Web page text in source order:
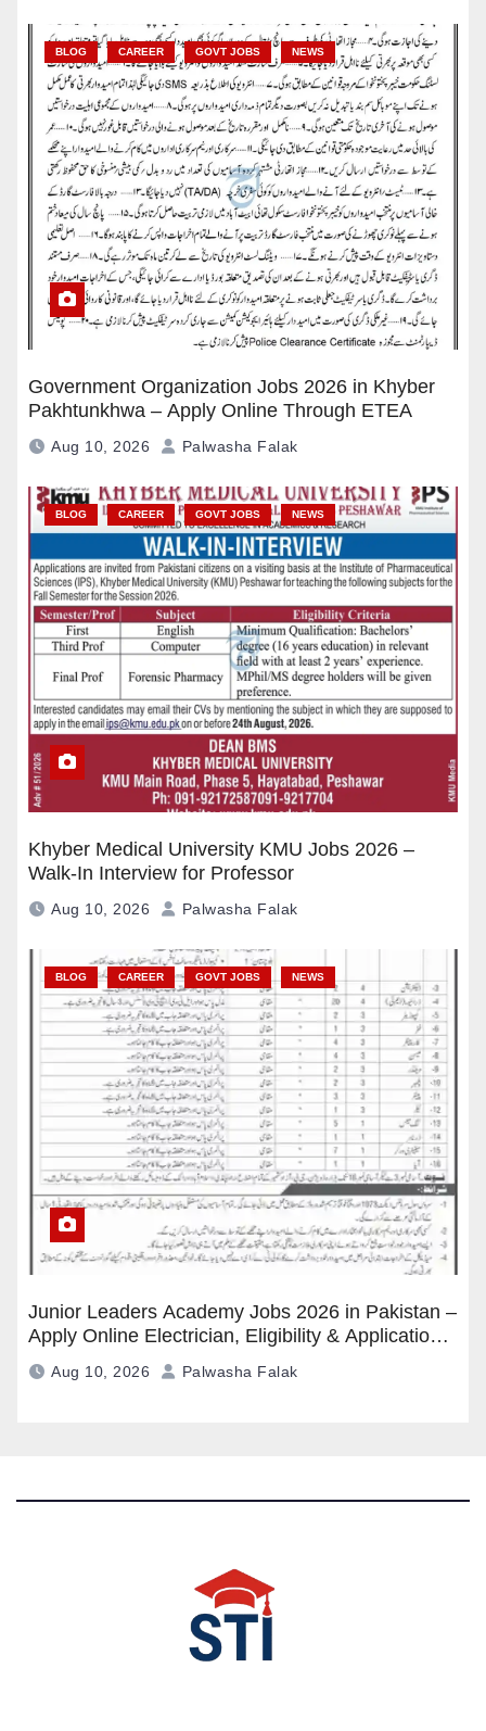
BLOG CAREER GOVT JOBS NEWS
Government Organization Jobs 2026 in Khyber
Pakhtunkhwa – Apply Online Through ETEA
Aug 10, 2026 Palwasha Falak
BLOG CAREER GOVT JOBS NEWS
Khyber Medical University KMU Jobs 2026 –
Walk-In Interview for Professor
Aug 10, 2026 Palwasha Falak
BLOG CAREER GOVT JOBS NEWS
Junior Leaders Academy Jobs 2026 in Pakistan –
Apply Online Electrician, Eligibility & Application
Process
Aug 10, 2026 Palwasha Falak